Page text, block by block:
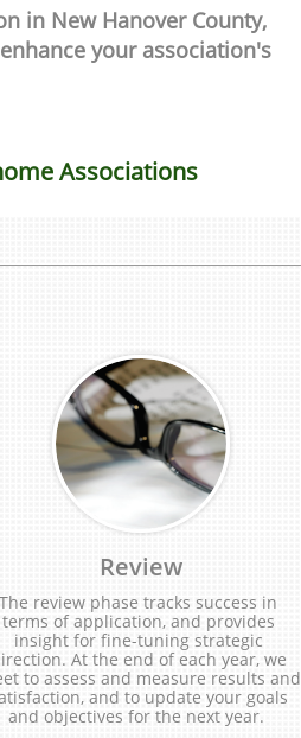
Associations
in New Hanover County,
your association's
Review
The review phase tracks success in
terms of application, and provides
insight for fine-tuning strategic
At the end of each year, we
to assess and measure results and
and to update your goals
and objectives for the next year.